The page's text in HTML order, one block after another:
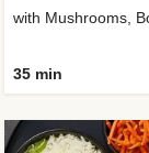
with Mushrooms,
35 min